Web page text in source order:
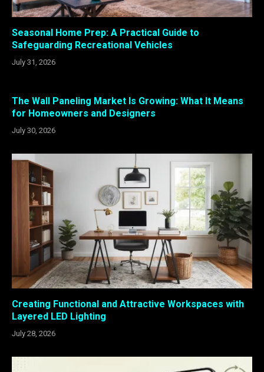
Seasonal Home Prep: A Practical Guide to
Safeguarding Recreational Vehicles
July 31, 2026
The Wall Paneling Market Is Growing: What It Means
for Homeowners and Designers
July 30, 2026
Creating Functional and Attractive Workspaces with
Layered LED Lighting
July 28, 2026